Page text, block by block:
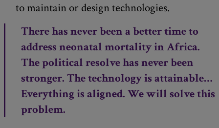
to maintain or design technologies.
There has never been a better time to
address neonatal mortality in Africa.
The political resolve has never been
stronger. The technology is attainable…
Everything is aligned. We will solve this
problem.